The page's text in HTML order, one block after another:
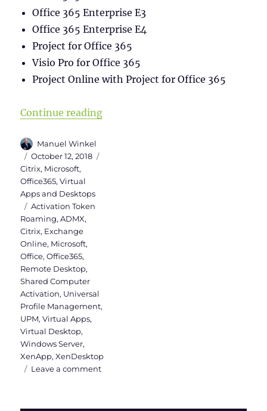
Office 365 Enterprise E3
Office 365 Enterprise E4
Project for Office 365
Visio Pro for Office 365
Project Online with Project for Office 365
Continue reading“Office365 installation on
Author
Manuel Winkel
Posted
on
October 12, 2018
Citrix, Microsoft,
Office365,Virtual
Apps and Desktops
Tags
Activation Token
Roaming,ADMX,
Citrix, Exchange
Online, Microsoft,
Office,Office365,
Remote Desktop,
Shared Computer
Activation, Universal
Profile Management,
UPM,Virtual Apps,
Virtual Desktop,
Windows Server,
XenApp,XenDesktop
Leave a commenton